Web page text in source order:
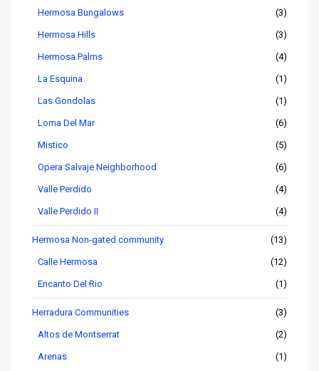
Hermosa Bungalows (3)
Hermosa Hills (3)
Hermosa Palms (4)
La Esquina (1)
Las Gondolas (1)
Loma Del Mar (6)
Mistico (5)
Opera Salvaje Neighborhood (6)
Valle Perdido (4)
Valle Perdido II (4)
Hermosa Non-gated community (13)
Calle Hermosa (12)
Encanto Del Rio (1)
Herradura Communities (3)
Altos de Montserrat (2)
Arenas (1)